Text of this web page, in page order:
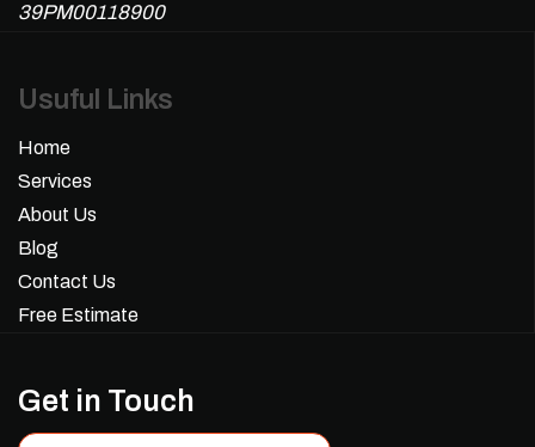
39PM00118900
Usuful Links
Home
Services
About Us
Blog
Contact Us
Free Estimate
Get in Touch